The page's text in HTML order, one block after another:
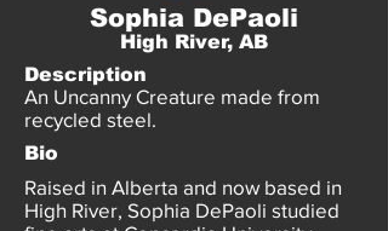
Sophia DePaoli
High River, AB
Description
An Uncanny Creature made from
recycled steel.
Bio
Raised in Alberta and now based in
High River, Sophia DePaoli studied